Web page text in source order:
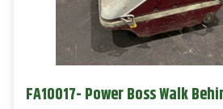
FA10017- Power Boss Walk